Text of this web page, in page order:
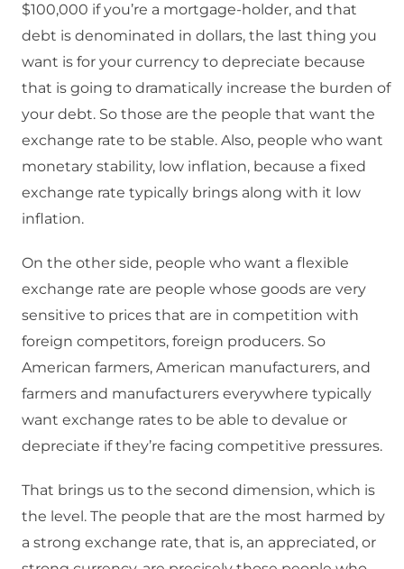
$100,000 if you’re a mortgage-holder, and that
debt is denominated in dollars, the last thing you
want is for your currency to depreciate because
that is going to dramatically increase the burden of
your debt. So those are the people that want the
exchange rate to be stable. Also, people who want
monetary stability, low inflation, because a fixed
exchange rate typically brings along with it low
inflation.
On the other side, people who want a flexible
exchange rate are people whose goods are very
sensitive to prices that are in competition with
foreign competitors, foreign producers. So
American farmers, American manufacturers, and
farmers and manufacturers everywhere typically
want exchange rates to be able to devalue or
depreciate if they’re facing competitive pressures.
That brings us to the second dimension, which is
the level. The people that are the most harmed by
a strong exchange rate, that is, an appreciated, or